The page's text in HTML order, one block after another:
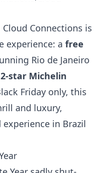
Connections is
experience: a free
Rio de Janeiro
2-star Michelin
Friday only, this
and luxury,
in Brazil